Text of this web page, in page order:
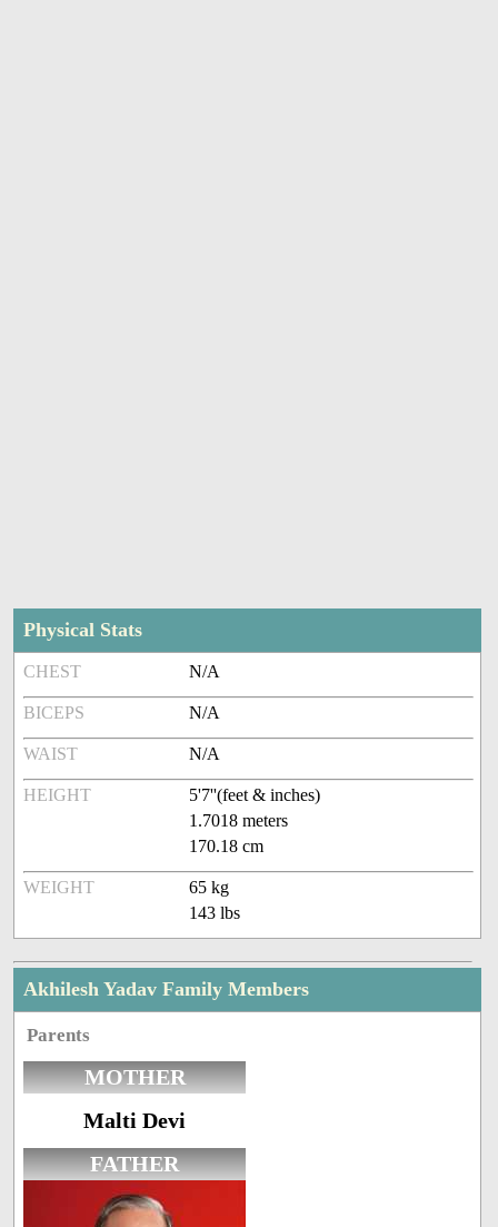
Physical Stats
CHEST N/A
BICEPS N/A
WAIST N/A
HEIGHT
5'7''(feet & inches)
1.7018 meters
170.18 cm
WEIGHT
65 kg
143 lbs
Akhilesh Yadav Family Members
Parents
MOTHER
Malti Devi
FATHER